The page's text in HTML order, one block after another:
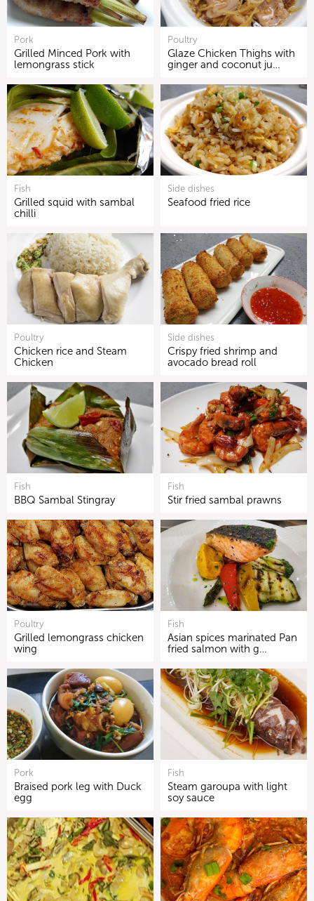
Pork
Grilled Minced Pork with
lemongrass stick
Poultry
Glaze Chicken Thighs with
ginger and coconut ju…
Fish
Grilled squid with sambal
chilli
Side dishes
Seafood fried rice
Poultry
Chicken rice and Steam
Chicken
Side dishes
Crispy fried shrimp and
avocado bread roll
Fish
BBQ Sambal Stingray
Fish
Stir fried sambal prawns
Poultry
Grilled lemongrass chicken
wing
Fish
Asian spices marinated Pan
fried salmon with g…
Pork
Braised pork leg with Duck
egg
Fish
Steam garoupa with light
soy sauce